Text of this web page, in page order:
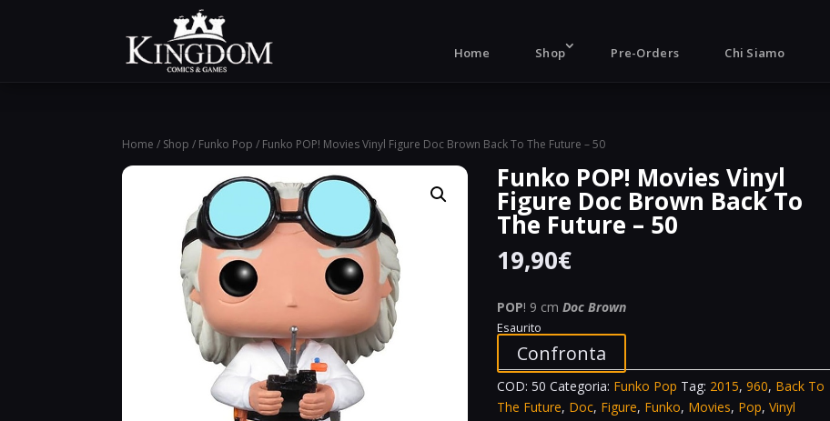
Home Shop Pre-Orders Chi Siamo
Home / Shop / Funko Pop / Funko POP! Movies Vinyl Figure Doc Brown Back To The Future – 50
Funko POP! Movies Vinyl
Figure Doc Brown Back To
The Future – 50
19,90€
POP! 9 cmDoc Brown
Esaurito
Confronta
COD:50 Categoria: Funko Pop Tag: 2015,960, Back To
The Future, Doc, Figure, Funko, Movies, Pop,Vinyl